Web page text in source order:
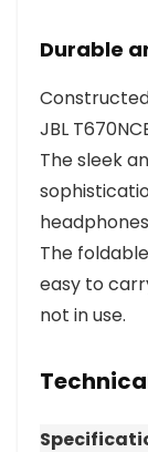
Durable
JBL
The sleek
The
easy to
not in use.